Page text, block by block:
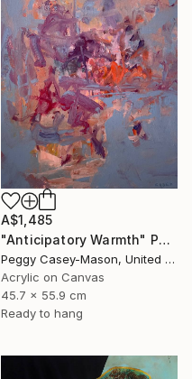
A$1,485
"Anticipatory Warmth" Painting
Peggy Casey-Mason, United States
Acrylic on Canvas
45.7 x 55.9 cm
Ready to hang